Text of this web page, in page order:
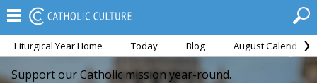
Liturgical Year Home Today Blog August Calendar
Support our Catholic mission year-round.